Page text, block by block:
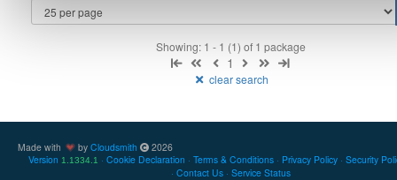
Showing: 1 - 1 (1) of 1 package
1
clear search
Made with by Cloudsmith
2026
Version 1.1334.1 Cookie Declaration Terms & Conditions Privacy Policy Security
Contact Us
Service Status